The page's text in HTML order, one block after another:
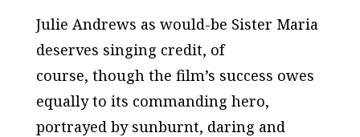
Julie Andrews as would-be Sister Maria
deserves singing credit, of
course, though the film’s success owes
equally to its commanding hero,
portrayed by sunburnt, daring and